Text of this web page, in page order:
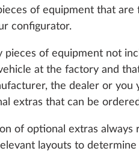
for 4 persons
of equipment that
configurator.
pieces of equipment not
at the factory and
the dealer or
extras that can be
of optional extras
layouts to